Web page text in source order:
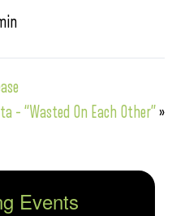
– “Wasted On Each Other”»
Events